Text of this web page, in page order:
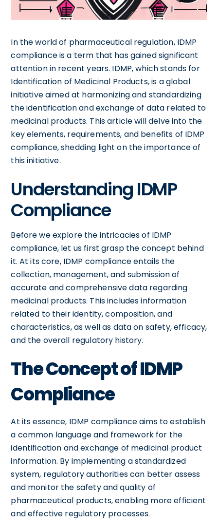
In the world of pharmaceutical regulation, IDMP
compliance is a term that has gained significant
attention in recent years. IDMP, which stands for
Identification of Medicinal Products, is a global
initiative aimed at harmonizing and standardizing
the identification and exchange of data related to
medicinal products. This article will delve into the
key elements, requirements, and benefits of IDMP
compliance, shedding light on the importance of
this initiative.
Understanding IDMP
Compliance
Before we explore the intricacies of IDMP
compliance, let us first grasp the concept behind
it. At its core, IDMP compliance entails the
collection, management, and submission of
accurate and comprehensive data regarding
medicinal products. This includes information
related to their identity, composition, and
characteristics, as well as data on safety, efficacy,
and the overall regulatory history.
The Concept of IDMP
Compliance
At its essence, IDMP compliance aims to establish
a common language and framework for the
identification and exchange of medicinal product
information. By implementing a standardized
system, regulatory authorities can better assess
and monitor the safety and quality of
pharmaceutical products, enabling more efficient
and effective regulatory processes.